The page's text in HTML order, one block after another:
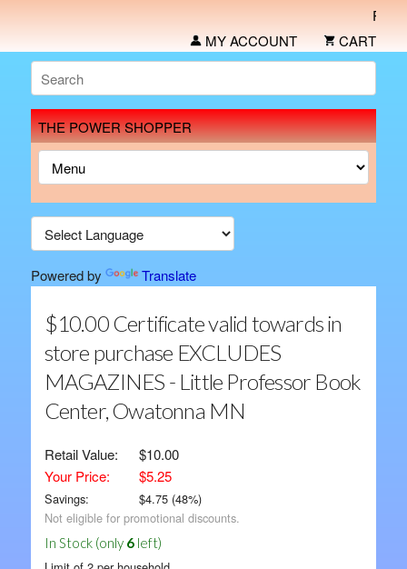
Place
MY ACCOUNT
CART
THE POWER SHOPPER
Powered by Translate
$10.00 Certificate valid towards in
store purchase EXCLUDES
MAGAZINES - Little Professor Book
Center, Owatonna MN
Retail Value:
$10.00
Your Price:
$5.25
Savings: $4.75(48%)
Not eligible for promotional discounts.
In Stock (only 6left)